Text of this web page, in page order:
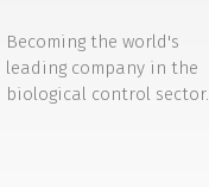
Becoming the world's
leading company in the
biological control sector.